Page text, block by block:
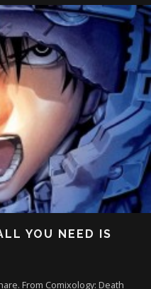
YOU NEED IS
From Comixology: Death